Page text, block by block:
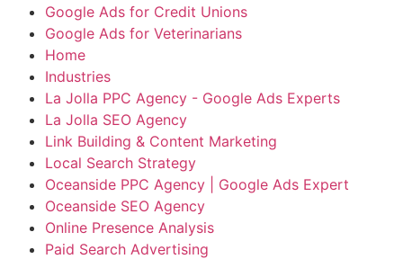
Google Ads for Credit Unions
Google Ads for Veterinarians
Home
Industries
La Jolla PPC Agency - Google Ads Experts
La Jolla SEO Agency
Link Building & Content Marketing
Local Search Strategy
Oceanside PPC Agency | Google Ads Expert
Oceanside SEO Agency
Online Presence Analysis
Paid Search Advertising